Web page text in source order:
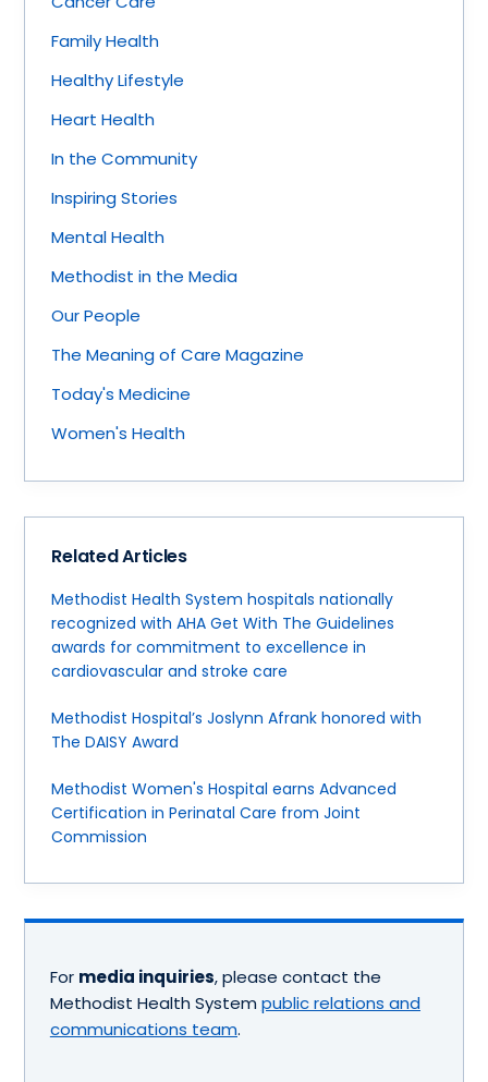
Family Health
Healthy Lifestyle
Heart Health
In the Community
Inspiring Stories
Mental Health
Methodist in the Media
Our People
The Meaning of Care Magazine
Today's Medicine
Women's Health
Related Articles
Methodist Health System hospitals nationally
recognized with AHA Get With The Guidelines
awards for commitment to excellence in
cardiovascular and stroke care
Methodist Hospital’s Joslynn Afrank honored with
The DAISY Award
Methodist Women's Hospital earns Advanced
Certification in Perinatal Care from Joint
Commission
For media inquiries, please contact the
Methodist Health System public relations and
communications team.